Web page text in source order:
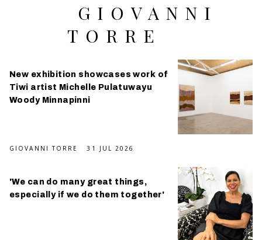
GIOVANNI
TORRE
New exhibition showcases work of
Tiwi artist Michelle Pulatuwayu
Woody Minnapinni
GIOVANNI TORRE 31 JUL 2026
'We can do many great things,
especially if we do them together'